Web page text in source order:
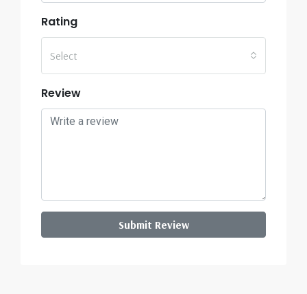
Rating
Select
Review
Submit Review